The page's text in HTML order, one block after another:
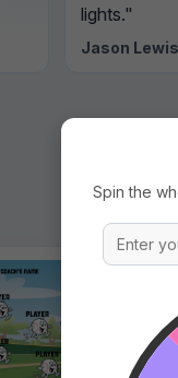
lights."
Jason
Spin the